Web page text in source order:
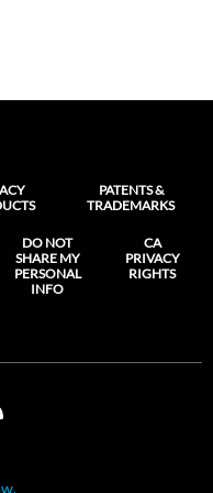
PATENTS &
TRADEMARKS
DO NOT
SHARE MY
PERSONAL
INFO
CA
PRIVACY
RIGHTS